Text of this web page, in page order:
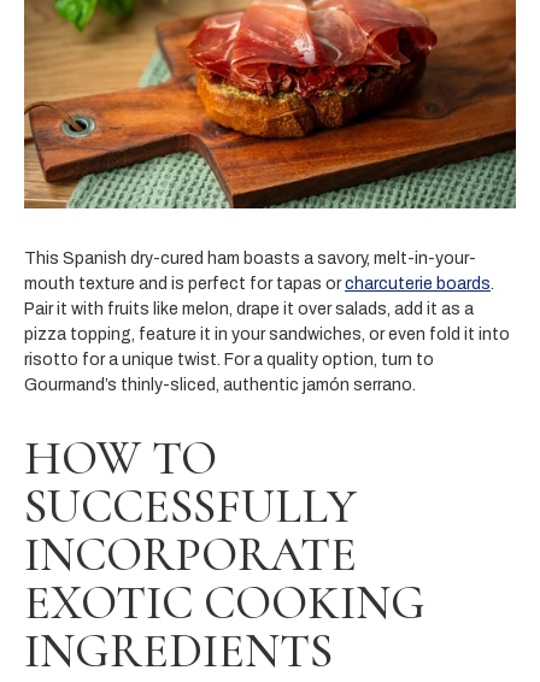
This Spanish dry-cured ham boasts a savory, melt-in-your-
mouth texture and is perfect for tapas orcharcuterie boards.
Pair it with fruits like melon, drape it over salads, add it as a
pizza topping, feature it in your sandwiches, or even fold it into
risotto for a unique twist. For a quality option, turn to
Gourmand’s thinly-sliced, authentic jamón serrano.
HOW TO
SUCCESSFULLY
INCORPORATE
EXOTIC COOKING
INGREDIENTS